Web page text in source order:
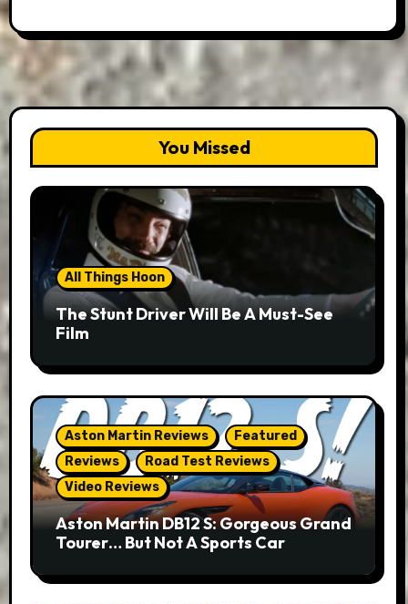
You Missed
All Things Hoon
The Stunt Driver Will Be A Must-See
Film
Aston Martin Reviews
Featured
Reviews
Road Test Reviews
Video Reviews
Aston Martin DB12 S: Gorgeous Grand
Tourer… But Not A Sports Car